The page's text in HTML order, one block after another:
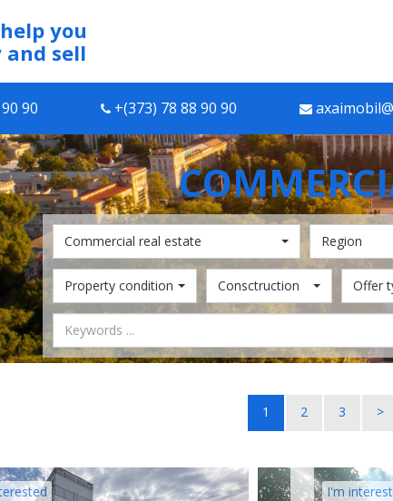
you
and sell
90 +(373) 78 88 90 90
Commercial real estate Region
Property condition Consctruction Offer
1 2 3 >
I'm